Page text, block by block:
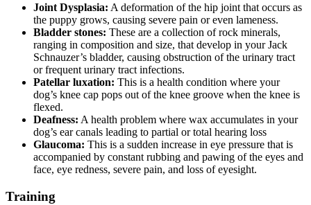
Joint Dysplasia: A deformation of the hip joint that occurs as
the puppy grows, causing severe pain or even lameness.
Bladder stones: These are a collection of rock minerals,
ranging in composition and size, that develop in your Jack
Schnauzer’s bladder, causing obstruction of the urinary tract
or frequent urinary tract infections.
Patellar luxation: This is a health condition where your
dog’s knee cap pops out of the knee groove when the knee is
flexed.
Deafness: A health problem where wax accumulates in your
dog’s ear canals leading to partial or total hearing loss
Glaucoma: This is a sudden increase in eye pressure that is
accompanied by constant rubbing and pawing of the eyes and
face, eye redness, severe pain, and loss of eyesight.
Training